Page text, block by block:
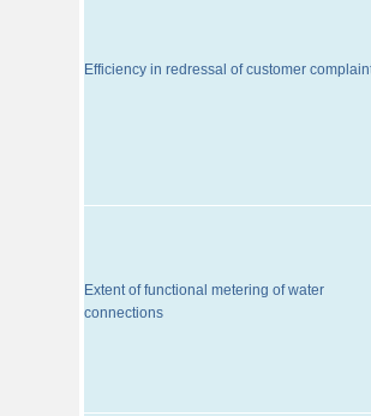
Efficiency in redressal of customer
Extent of functional metering of water
connections